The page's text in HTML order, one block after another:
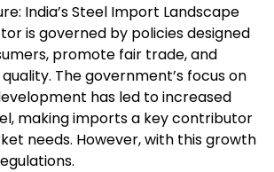
India’s Steel Import Landscape
is governed by policies designed
promote fair trade, and
The government’s focus on
has led to increased
making imports a key contributor
needs. However, with this growth